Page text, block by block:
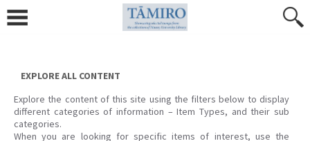
content
EXPLORE ALL CONTENT
Explore the content of this site using the filters below to display
different categories of information – Item Types, and their sub
categories.
When you are looking for specific items of interest, use the